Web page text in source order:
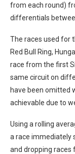
from each round)
differentials
The races used for
Red Bull Ring,
race from the first
same circuit on
have been omitted
achievable due to
Using a rolling
a race immediately
and dropping